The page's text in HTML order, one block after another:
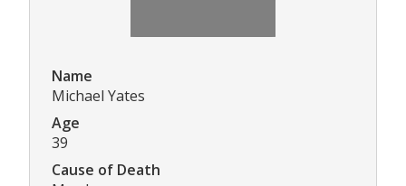
Name
Michael Yates
Age
39
Cause of Death